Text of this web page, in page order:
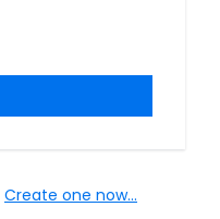
Create one now...